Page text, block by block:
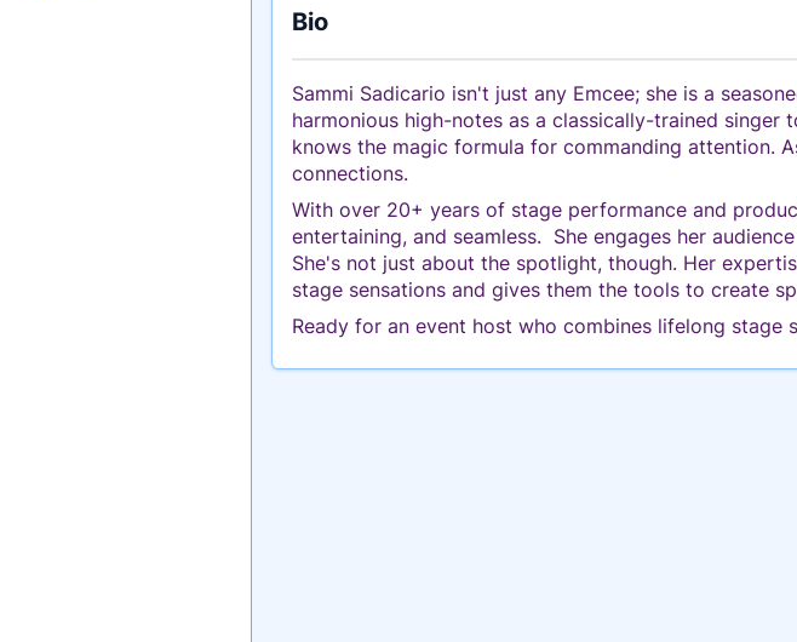
Bio
Sammi Sadicario isn't just any Emcee; she is a
harmonious high-notes as a classically-trained
knows the magic formula for commanding attention.
connections.
With over 20+ years of stage performance and
entertaining, and seamless. She engages her
She's not just about the spotlight, though. Her
stage sensations and gives them the tools to create
Ready for an event host who combines lifelong